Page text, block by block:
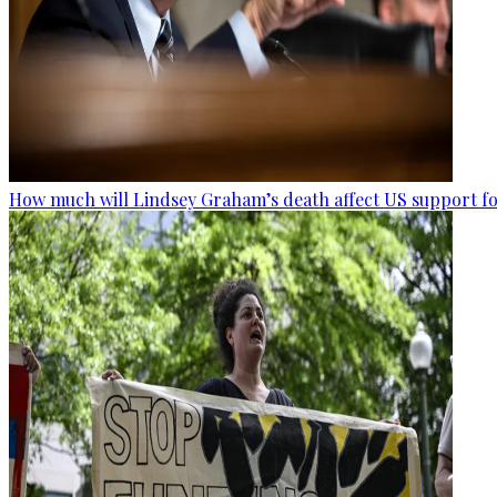
How much will Lindsey Graham’s death affect US support